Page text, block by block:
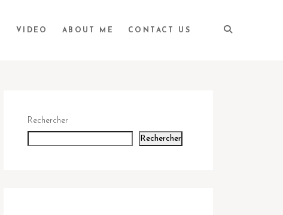
VIDEO ABOUT ME CONTACT US
Rechercher
Rechercher